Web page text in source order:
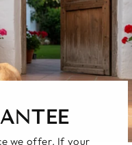
we offer. If your